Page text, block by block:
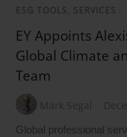
ESG TOOLS, SERVICES
EY Appoints
Global Climate
Team
Mark Segal
Global professional